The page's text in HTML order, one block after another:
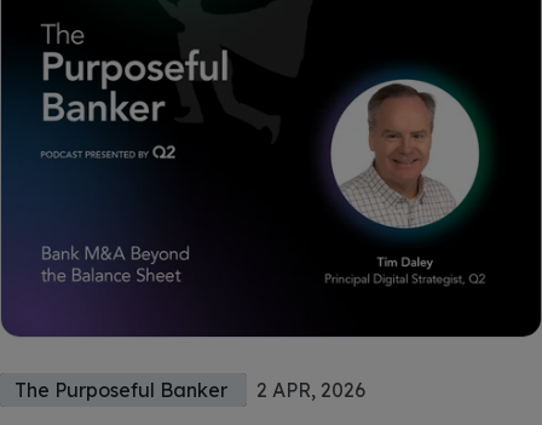
The Purposeful Banker 2 APR, 2026